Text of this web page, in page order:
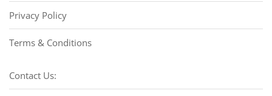
Privacy Policy
Terms & Conditions
Contact Us: